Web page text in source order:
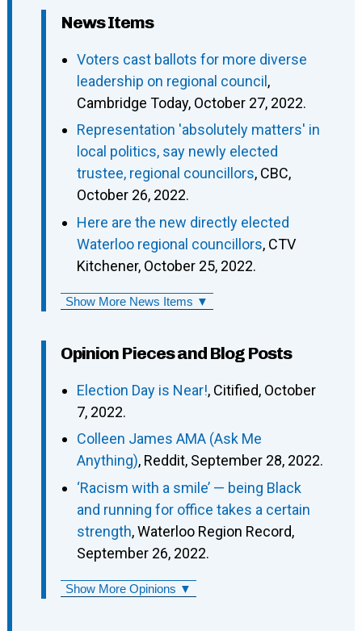
News Items
Voters cast ballots for more diverse
leadership on regional council ,
Cambridge Today, October 27, 2022.
Representation 'absolutely matters' in
local politics, say newly elected
trustee, regional councillors, CBC,
October 26, 2022.
Here are the new directly elected
Waterloo regional councillors, CTV
Kitchener, October 25, 2022.
Show More News Items ▼
Opinion Pieces and Blog Posts
Election Day is Near!, Citified, October
7, 2022.
Colleen James AMA (Ask Me
Anything), Reddit, September 28, 2022.
‘Racism with a smile’ — being Black
and running for office takes a certain
strength, Waterloo Region Record,
September 26, 2022.
Show More Opinions ▼